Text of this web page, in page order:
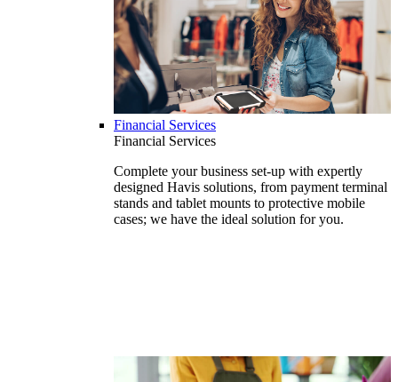
Financial Services
Financial Services
Complete your business set-up with expertly
designed Havis solutions, from payment terminal
stands and tablet mounts to protective mobile
cases; we have the ideal solution for you.